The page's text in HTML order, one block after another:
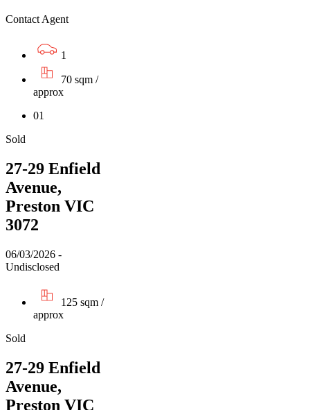
Contact Agent
1
70 sqm /
approx
01
Sold
27-29 Enfield
Avenue,
Preston VIC
3072
06/03/2026 -
Undisclosed
125 sqm /
approx
Sold
27-29 Enfield
Avenue,
Preston VIC